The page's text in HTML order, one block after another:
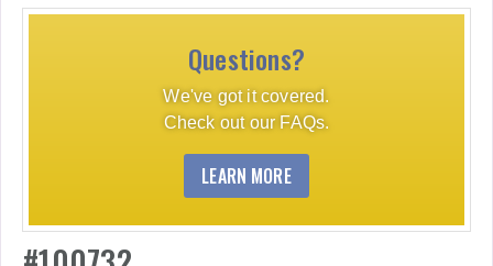
Questions?
We've got it covered.
Check out our FAQs.
LEARN MORE